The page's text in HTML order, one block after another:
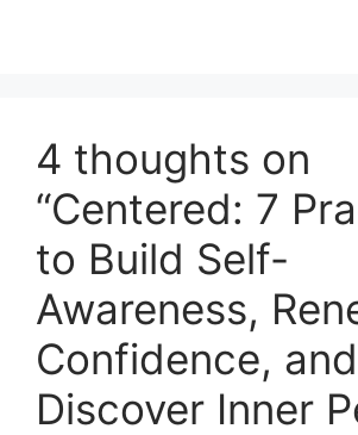
4 thoughts on
“Centered: 7
to Build Self-
Awareness,
Confidence, and
Discover Inner